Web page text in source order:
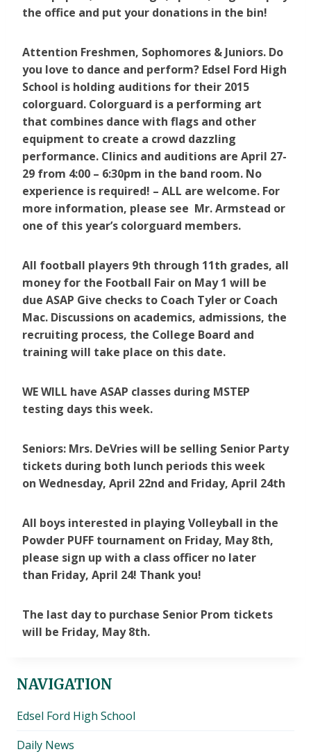
the office and put your donations in the bin!
Attention Freshmen, Sophomores & Juniors. Do
you love to dance and perform? Edsel Ford High
School is holding auditions for their 2015
colorguard. Colorguard is a performing art
that combines dance with flags and other
equipment to create a crowd dazzling
performance. Clinics and auditions are April 27-
29 from 4:00 – 6:30pm in the band room. No
experience is required! – ALL are welcome. For
more information, please see Mr. Armstead or
one of this year’s colorguard members.
All football players 9th through 11th grades, all
money for the Football Fair on May 1 will be
due ASAP Give checks to Coach Tyler or Coach
Mac. Discussions on academics, admissions, the
recruiting process, the College Board and
training will take place on this date.
WE WILL have ASAP classes during MSTEP
testing days this week.
Seniors: Mrs. DeVries will be selling Senior Party
tickets during both lunch periods this week
on Wednesday, April 22nd and Friday, April 24th
All boys interested in playing Volleyball in the
Powder PUFF tournament on Friday, May 8th,
please sign up with a class officer no later
than Friday, April 24! Thank you!
The last day to purchase Senior Prom tickets
will be Friday, May 8th.
NAVIGATION
Edsel Ford High School
Daily News